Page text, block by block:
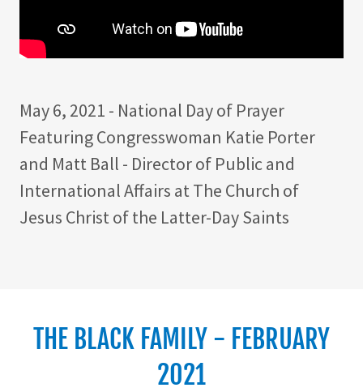
May 6, 2021 - National Day of Prayer
Featuring Congresswoman Katie Porter
and Matt Ball - Director of Public and
International Affairs at The Church of
Jesus Christ of the Latter-Day Saints
THE BLACK FAMILY - FEBRUARY
2021